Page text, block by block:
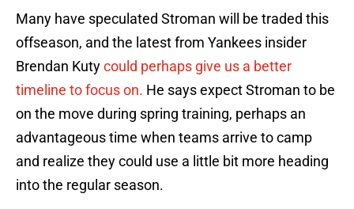
Many have speculated Stroman will be traded this
offseason, and the latest from Yankees insider
Brendan Kutycould perhaps give us a better
timeline to focus on. He says expect Stroman to be
on the move during spring training, perhaps an
advantageous time when teams arrive to camp
and realize they could use a little bit more heading
into the regular season.